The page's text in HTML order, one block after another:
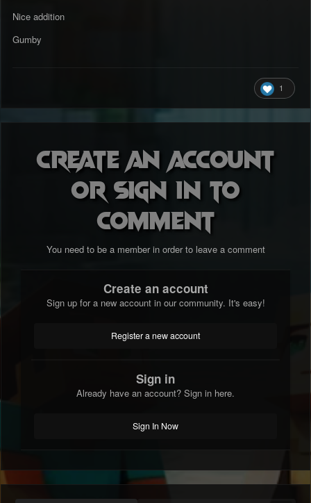
Nice addition
Gumby
1
Create an account
or sign in to
comment
You need to be a member in order to leave a comment
Create an account
Sign up for a new account in our community. It's easy!
Register a new account
Sign in
Already have an account? Sign in here.
Sign In Now